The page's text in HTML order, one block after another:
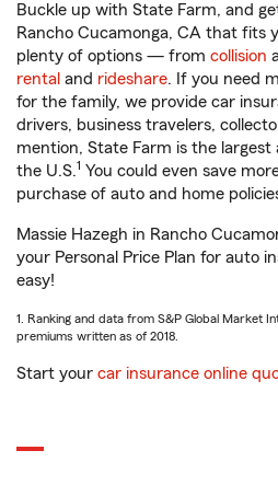
Buckle up with State Farm, and
Rancho Cucamonga, CA that fits
plenty of options — from collision
rental and rideshare. If you need
for the family, we provide car
drivers, business travelers,
mention, State Farm is the
the U.S.1 You could even save
purchase of auto and home
Massie Hazegh in Rancho
your Personal Price Plan for auto
easy!
1. Ranking and data from S&P Global Market
premiums written as of 2018.
Start your car insurance online